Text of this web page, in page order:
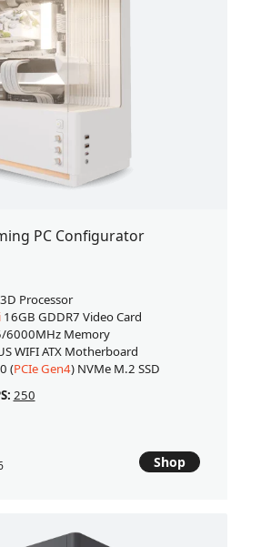
PC Configurator
Processor
16GB GDDR7 Video Card
6000MHz Memory
WIFI ATX Motherboard
(PCIe Gen4) NVMe M.2 SSD
250
Shop